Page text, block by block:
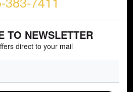
TO NEWSLETTER
direct to your mail
EMAIL FIELD